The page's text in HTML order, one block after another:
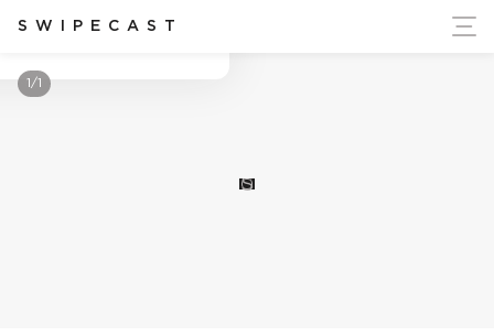
SWIPECAST
Ukraine's Independence
S
1/1